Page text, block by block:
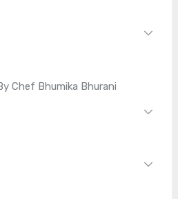
Chef Bhumika Bhurani